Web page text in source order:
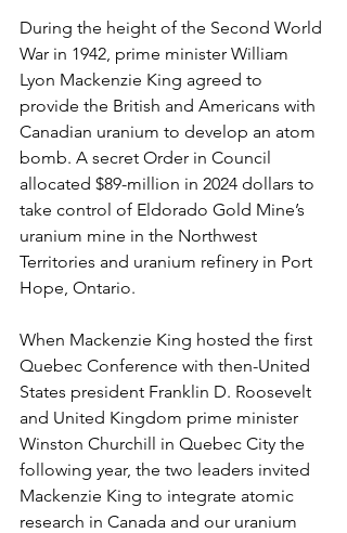
During the height of the Second World
War in 1942, prime minister William
Lyon Mackenzie King agreed to
provide the British and Americans with
Canadian uranium to develop an atom
bomb. A secret Order in Council
allocated $89-million in 2024 dollars to
take control of Eldorado Gold Mine’s
uranium mine in the Northwest
Territories and uranium refinery in Port
Hope, Ontario.
When Mackenzie King hosted the first
Quebec Conference with then-United
States president Franklin D. Roosevelt
and United Kingdom prime minister
Winston Churchill in Quebec City the
following year, the two leaders invited
Mackenzie King to integrate atomic
research in Canada and our uranium